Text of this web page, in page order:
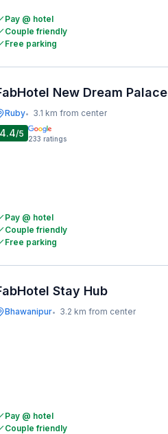
Pay @ hotel
Couple friendly
Free parking
New Dream Palace
Ruby• 3.1 km from center
4.4/5 233 ratings
Pay @ hotel
Couple friendly
Free parking
Stay Hub
Bhawanipur• 3.2 km from center
Pay @ hotel
Couple friendly